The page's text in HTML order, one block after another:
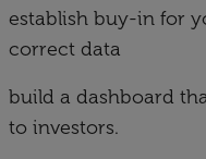
establish buy-in for
correct data
build a dashboard
to investors.